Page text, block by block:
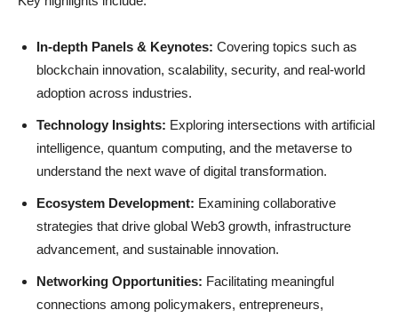
In-depth Panels & Keynotes: Covering topics such as
blockchain innovation, scalability, security, and real-world
adoption across industries.
Technology Insights: Exploring intersections with artificial
intelligence, quantum computing, and the metaverse to
understand the next wave of digital transformation.
Ecosystem Development: Examining collaborative
strategies that drive global Web3 growth, infrastructure
advancement, and sustainable innovation.
Networking Opportunities: Facilitating meaningful
connections among policymakers, entrepreneurs,